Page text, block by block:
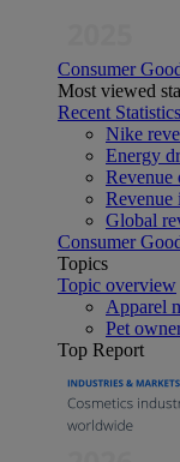
Consumer
Most viewed
Recent Statistics
Nike
Energy
Revenue
Revenue
Global
Consumer
Topics
Topic overview
Apparel
Pet
Top Report